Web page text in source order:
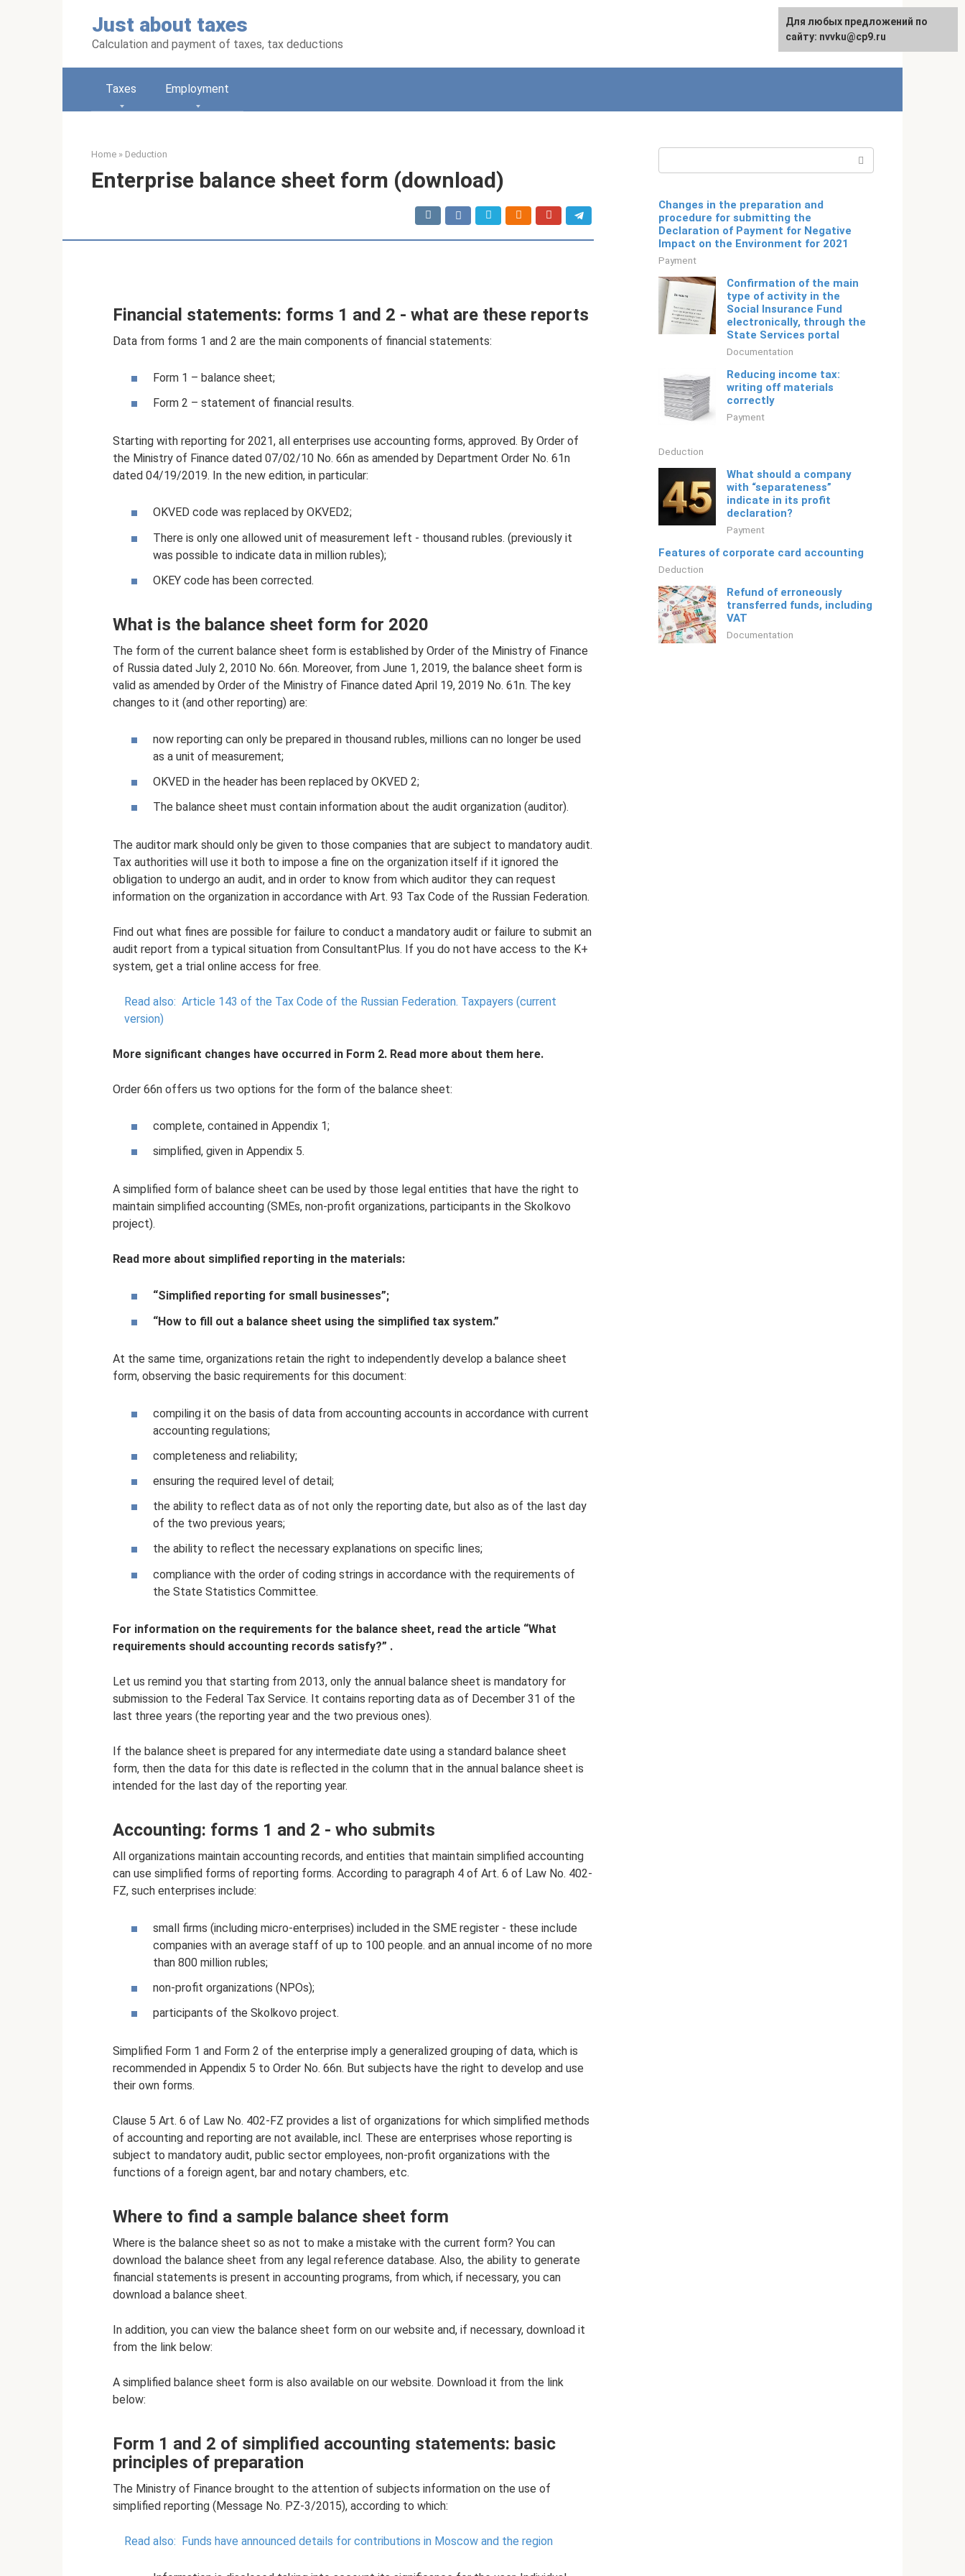
Just about taxes
Calculation and payment of taxes, tax deductions
Русский
Taxes Employment
Home » Deduction
Enterprise balance sheet form (download)
Financial statements: forms 1 and 2 - what are these reports
Data from forms 1 and 2 are the main components of financial statements:
Form 1 – balance sheet;
Form 2 – statement of financial results.
Starting with reporting for 2021, all enterprises use accounting forms, approved. By Order of
the Ministry of Finance dated 07/02/10 No. 66n as amended by Department Order No. 61n
dated 04/19/2019. In the new edition, in particular:
OKVED code was replaced by OKVED2;
There is only one allowed unit of measurement left - thousand rubles. (previously it
was possible to indicate data in million rubles);
OKEY code has been corrected.
What is the balance sheet form for 2020
The form of the current balance sheet form is established by Order of the Ministry of Finance
of Russia dated July 2, 2010 No. 66n. Moreover, from June 1, 2019, the balance sheet form is
valid as amended by Order of the Ministry of Finance dated April 19, 2019 No. 61n. The key
changes to it (and other reporting) are:
now reporting can only be prepared in thousand rubles, millions can no longer be used
as a unit of measurement;
OKVED in the header has been replaced by OKVED 2;
The balance sheet must contain information about the audit organization (auditor).
The auditor mark should only be given to those companies that are subject to mandatory audit.
Tax authorities will use it both to impose a fine on the organization itself if it ignored the
obligation to undergo an audit, and in order to know from which auditor they can request
information on the organization in accordance with Art. 93 Tax Code of the Russian Federation.
Find out what fines are possible for failure to conduct a mandatory audit or failure to submit an
audit report from a typical situation from ConsultantPlus. If you do not have access to the K+
system, get a trial online access for free.
Read also: Article 143 of the Tax Code of the Russian Federation. Taxpayers (current
version)
More significant changes have occurred in Form 2. Read more about them here.
Order 66n offers us two options for the form of the balance sheet:
complete, contained in Appendix 1;
simplified, given in Appendix 5.
A simplified form of balance sheet can be used by those legal entities that have the right to
maintain simplified accounting (SMEs, non-profit organizations, participants in the Skolkovo
project).
Read more about simplified reporting in the materials:
“Simplified reporting for small businesses”;
“How to fill out a balance sheet using the simplified tax system.”
At the same time, organizations retain the right to independently develop a balance sheet
form, observing the basic requirements for this document:
compiling it on the basis of data from accounting accounts in accordance with current
accounting regulations;
completeness and reliability;
ensuring the required level of detail;
the ability to reflect data as of not only the reporting date, but also as of the last day
of the two previous years;
the ability to reflect the necessary explanations on specific lines;
compliance with the order of coding strings in accordance with the requirements of
the State Statistics Committee.
For information on the requirements for the balance sheet, read the article “What
requirements should accounting records satisfy?” .
Let us remind you that starting from 2013, only the annual balance sheet is mandatory for
submission to the Federal Tax Service. It contains reporting data as of December 31 of the
last three years (the reporting year and the two previous ones).
If the balance sheet is prepared for any intermediate date using a standard balance sheet
form, then the data for this date is reflected in the column that in the annual balance sheet is
intended for the last day of the reporting year.
Accounting: forms 1 and 2 - who submits
All organizations maintain accounting records, and entities that maintain simplified accounting
can use simplified forms of reporting forms. According to paragraph 4 of Art. 6 of Law No. 402-
FZ, such enterprises include:
small firms (including micro-enterprises) included in the SME register - these include
companies with an average staff of up to 100 people. and an annual income of no more
than 800 million rubles;
non-profit organizations (NPOs);
participants of the Skolkovo project.
Simplified Form 1 and Form 2 of the enterprise imply a generalized grouping of data, which is
recommended in Appendix 5 to Order No. 66n. But subjects have the right to develop and use
their own forms.
Clause 5 Art. 6 of Law No. 402-FZ provides a list of organizations for which simplified methods
of accounting and reporting are not available, incl. These are enterprises whose reporting is
subject to mandatory audit, public sector employees, non-profit organizations with the
functions of a foreign agent, bar and notary chambers, etc.
Where to find a sample balance sheet form
Where is the balance sheet so as not to make a mistake with the current form? You can
download the balance sheet from any legal reference database. Also, the ability to generate
financial statements is present in accounting programs, from which, if necessary, you can
download a balance sheet.
In addition, you can view the balance sheet form on our website and, if necessary, download it
from the link below:
A simplified balance sheet form is also available on our website. Download it from the link
below:
Form 1 and 2 of simplified accounting statements: basic
principles of preparation
The Ministry of Finance brought to the attention of subjects information on the use of
simplified reporting (Message No. PZ-3/2015), according to which:
Read also: Funds have announced details for contributions in Moscow and the region
Changes in the preparation and
procedure for submitting the
Declaration of Payment for Negative
Impact on the Environment for 2021
Payment
Confirmation of the main
type of activity in the
Social Insurance Fund
electronically, through the
State Services portal
Documentation
Reducing income tax:
writing off materials
correctly
Payment
Deduction
What should a company
with “separateness”
indicate in its profit
declaration?
Payment
Features of corporate card accounting
Deduction
Refund of erroneously
transferred funds, including
VAT
Documentation
For any suggestions regarding
the site:[email protected]
Для любых предложений по
сайту: nvvku@cp9.ru